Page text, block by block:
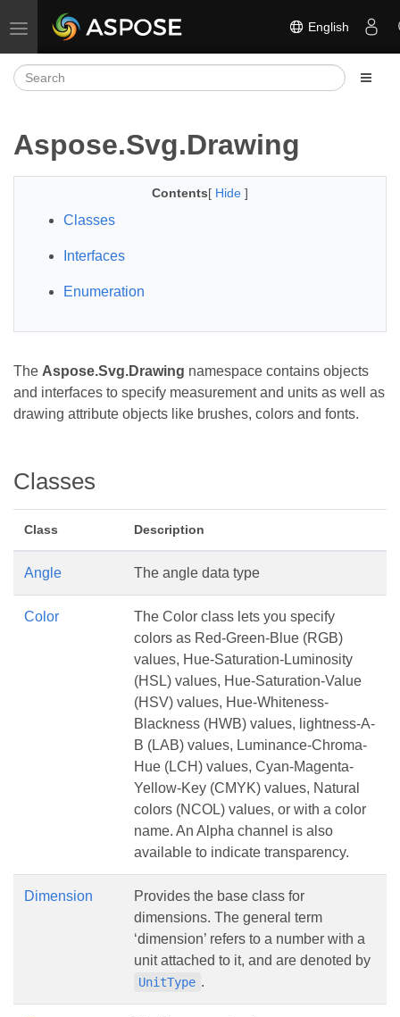
Toggle navigation English
Aspose.Svg.Drawing
Contents[ Hide ]
Classes
Interfaces
Enumeration
The Aspose.Svg.Drawing namespace contains objects
and interfaces to specify measurement and units as well as
drawing attribute objects like brushes, colors and fonts.
Classes
Class Description
Angle The angle data type
Color
The Color class lets you specify
colors as Red-Green-Blue (RGB)
values, Hue-Saturation-Luminosity
(HSL) values, Hue-Saturation-Value
(HSV) values, Hue-Whiteness-
Blackness (HWB) values, lightness-A-
B (LAB) values, Luminance-Chroma-
Hue (LCH) values, Cyan-Magenta-
Yellow-Key (CMYK) values, Natural
colors (NCOL) values, or with a color
name. An Alpha channel is also
available to indicate transparency.
Dimension
Provides the base class for
dimensions. The general term
‘dimension’ refers to a number with a
unit attached to it, and are denoted by
UnitType .